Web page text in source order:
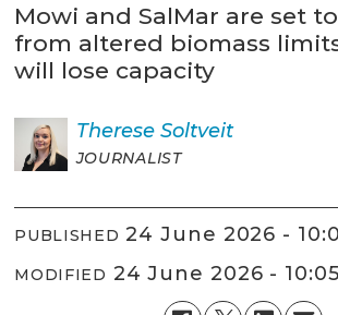
Mowi and SalMar are set
from altered biomass
will lose capacity
Therese Soltveit
JOURNALIST
PUBLISHED 24 June 2026 -
MODIFIED 24 June 2026 - 10:05